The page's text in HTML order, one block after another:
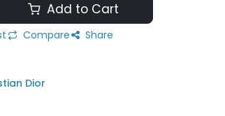
Add to Cart
Compare Share
Dior